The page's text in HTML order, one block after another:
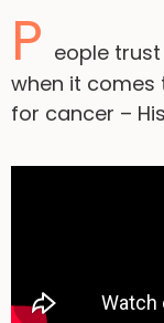
P eople trust
when it comes
for cancer –